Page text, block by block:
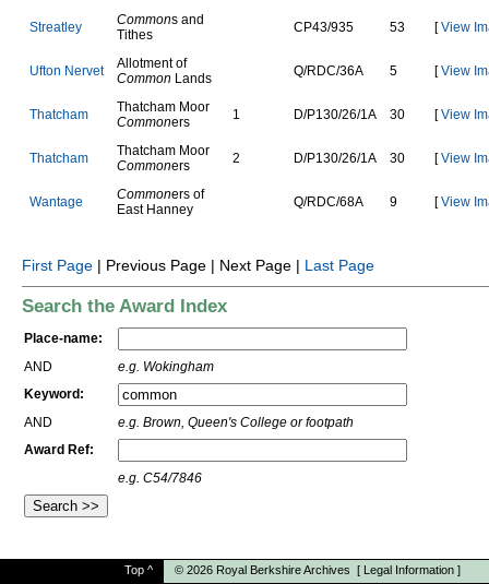
Streatley Commons and
Tithes
C P43/935 53 [View
Ufton Nervet
Allotment of
Common Lands Q/R DC/36A 5 [View
Thatcham
Thatcham Moor
Commoners 1 D/P130/26/1A 30 [View
Thatcham
Thatcham Moor
Commoners 2 D/P130/26/1A 30 [View
Wantage Commoners of
East Hanney
Q/R DC/68A 9 [View
First Page | Previous Page | Next Page | Last Page
Search the Award Index
Place-name:
AND
e.g. Wokingham
Keyword:
AND
e.g. Brown, Queen's College or footpath
Award Ref:
e.g. C54/7846
Top ^ © 2026 Royal Berkshire Archives [ Legal Information ]